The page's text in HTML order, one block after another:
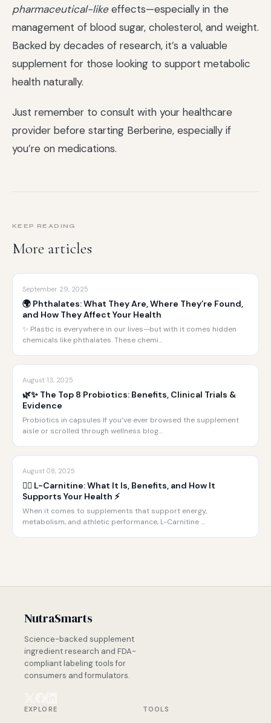
pharmaceutical-likeeffects—especially in the
management of blood sugar, cholesterol, and weight.
Backed by decades of research, it’s a valuable
supplement for those looking to support metabolic
health naturally.
Just remember to consult with your healthcare
provider before starting Berberine, especially if
you’re on medications.
KEEP READING
More articles
September 29, 2025
🌍 Phthalates: What They Are, Where They’re Found,
and How They Affect Your Health
✨ Plastic is everywhere in our lives—but with it comes hidden
chemicals like phthalates. These chemi…
August 13, 2025
🌿✨ The Top 8 Probiotics: Benefits, Clinical Trials &
Evidence
Probiotics in capsules If you’ve ever browsed the supplement
aisle or scrolled through wellness blog…
August 08, 2025
🏋️‍♂️ L-Carnitine: What It Is, Benefits, and How It
Supports Your Health ⚡️
When it comes to supplements that support energy,
metabolism, and athletic performance, L-Carnitine …
NutraSmarts
Science-backed supplement
ingredient research and FDA-
compliant labeling tools for
consumers and formulators.
EXPLORE TOOLS